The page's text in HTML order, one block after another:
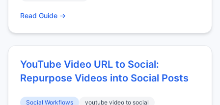
Read Guide →
YouTube Video URL to Social:
Repurpose Videos into Social Posts
Social Workflows youtube video to social